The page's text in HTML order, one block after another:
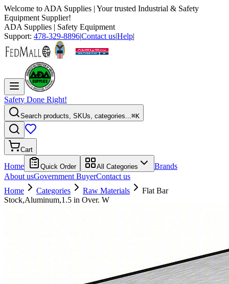
Welcome to ADA Supplies | Your trusted Industrial & Safety
Equipment Supplier!
ADA Supplies | Safety Equipment
Support: 478-329-8896|Contact us|Help|
Safety Done Right!
Search products, SKUs, categories...⌘K
Cart
Home Quick Order All Categories
Brands
About usGovernment BuyerContact us
Home
Categories Raw Materials
Flat Bar
Stock,Aluminum,1.5 in Over. W